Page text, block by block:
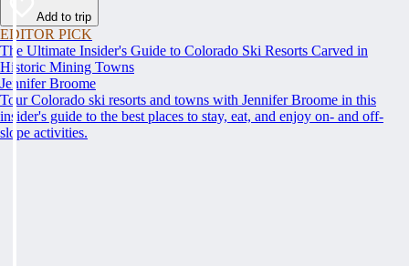
Add to trip
EDITOR PICK
The Ultimate Insider's Guide to Colorado Ski Resorts Carved in
Historic Mining Towns
Jennifer Broome
Tour Colorado ski resorts and towns with Jennifer Broome in this
insider's guide to the best places to stay, eat, and enjoy on- and off-
slope activities.